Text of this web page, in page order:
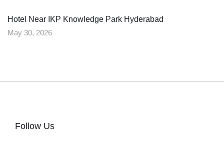
Hotel Near IKP Knowledge Park Hyderabad
May 30, 2026
Follow Us